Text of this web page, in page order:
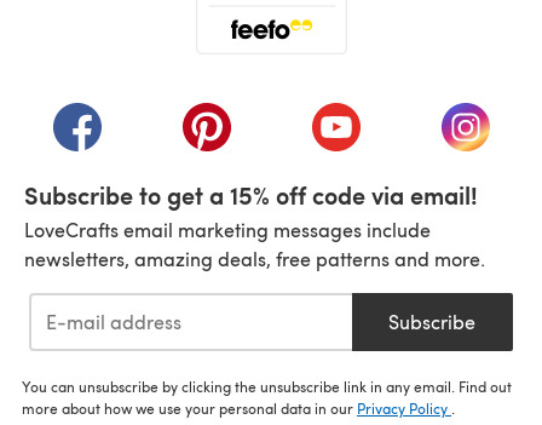
(opens in a new tab)(opens in a new tab)(opens in a new tab)
(opens
Subscribe to get a 15% off code via email!
LoveCrafts email marketing messages include
newsletters, amazing deals, free patterns and more.
Subscribe
You can unsubscribe by clicking the unsubscribe link in any email. Find out
more about how we use your personal data in our Privacy Policy